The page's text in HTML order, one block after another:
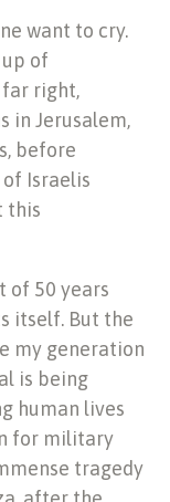
want to cry.
of
right,
in Jerusalem,
before
Israelis
this
of 50 years
itself. But the
my generation
is being
human lives
for military
tragedy